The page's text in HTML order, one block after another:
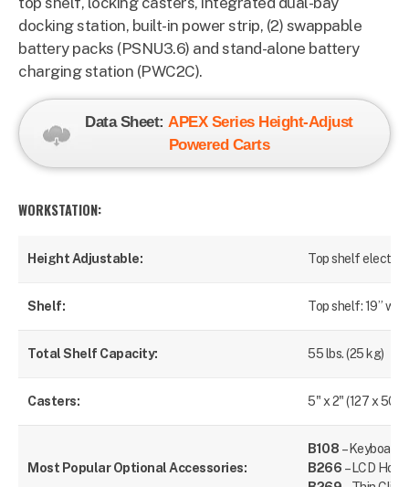
docking station, built-in power strip, (2) swappable
battery packs (PSNU3.6) and stand-alone battery
charging station (PWC2C).
Data Sheet: APEX Series Height-Adjust
Powered Carts
WORKSTATION:
Height Adjustable: Top shelf
Shelf: Top shelf: 19”
Total Shelf Capacity: 55 lbs. (25 kg)
Casters: 5" x 2" (127 x 50
Most Popular Optional Accessories:
B108 – Keyboard
B266 – LCD